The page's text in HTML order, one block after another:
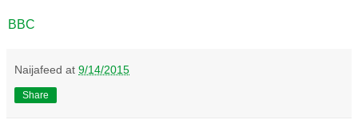
BBC
Naijafeed at 9/14/2015
Share